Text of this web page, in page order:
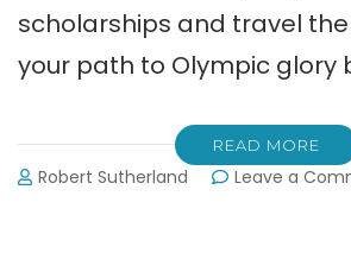
scholarships and travel
your path to Olympic glory
READ MORE
Robert Sutherland Leave a